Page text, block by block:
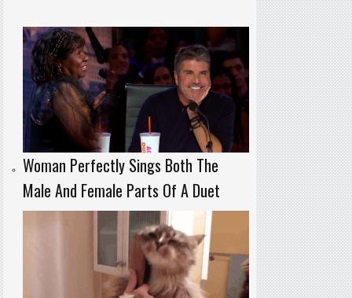
Woman Perfectly Sings Both The
Male And Female Parts Of A Duet